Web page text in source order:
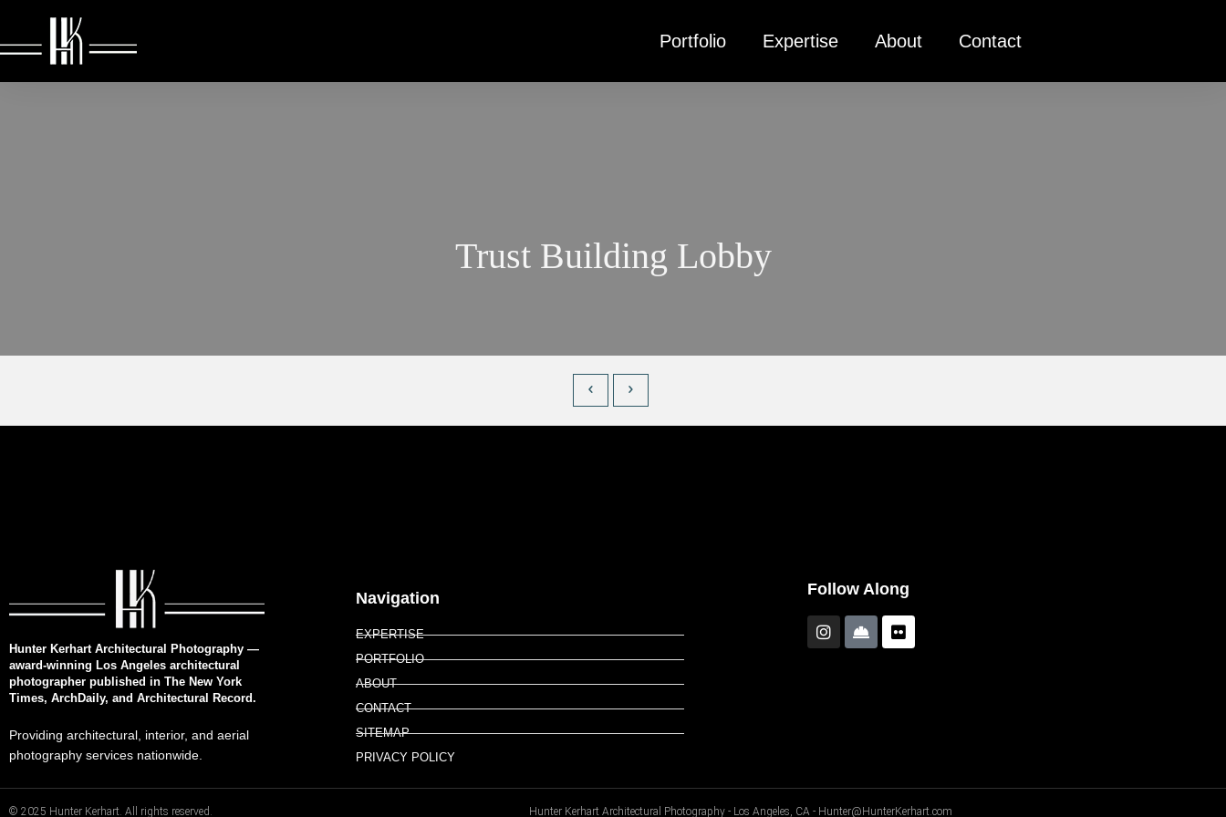
Portfolio Expertise About Contact
Trust Building Lobby
Hunter Kerhart Architectural Photography —
award-winning Los Angeles architectural
photographer published in The New York
Times, ArchDaily, and Architectural Record.
Providing architectural, interior, and aerial
photography services nationwide.
Navigation
EXPERTISE
PORTFOLIO
ABOUT
CONTACT
SITEMAP
PRIVACY POLICY
Follow Along
© 2025 Hunter Kerhart. All rights reserved. Hunter Kerhart Architectural Photography - Los Angeles, CA - Hunter@HunterKerhart.com